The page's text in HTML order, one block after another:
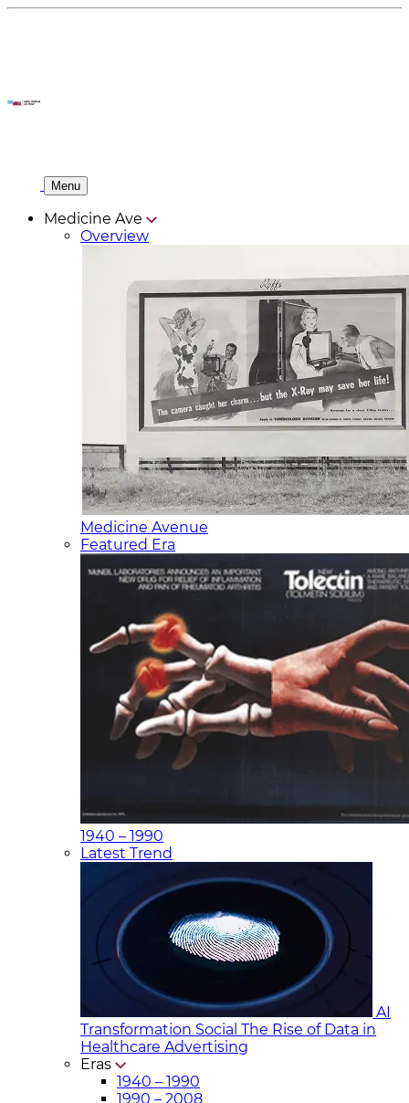
Menu
Medicine Ave
Overview
Medicine Avenue
Featured Era
1940 – 1990
Latest Trend
AI
Transformation Social The Rise of Data in
Healthcare Advertising
Eras
1940 – 1990
1990 – 2008